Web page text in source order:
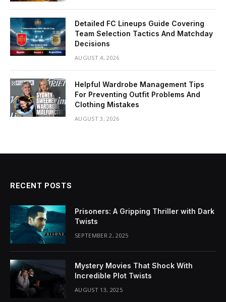
Detailed FC Lineups Guide Covering
Team Selection Tactics And Matchday
Decisions
AUGUST 4, 2026
Helpful Wardrobe Management Tips
For Preventing Outfit Problems And
Clothing Mistakes
AUGUST 3, 2026
RECENT POSTS
Prisoners: A Gripping Thriller with Dark
Twists
SEPTEMBER 2, 2025
Mystery Movies That Shock With
Incredible Plot Twists
AUGUST 13, 2025